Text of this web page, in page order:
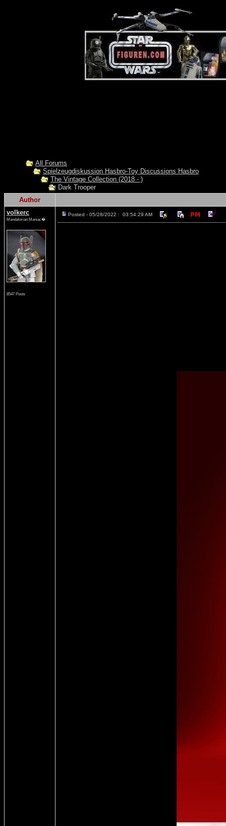
All Forums
Spielzeugdiskussion Hasbro-Toy Discussions Hasbro
The Vintage Collection (2018 - )
Dark Trooper
Author
volkerc
Mandalorian Maniac�
8547 Posts
Posted - 05/28/2022 : 03:54:29 AM